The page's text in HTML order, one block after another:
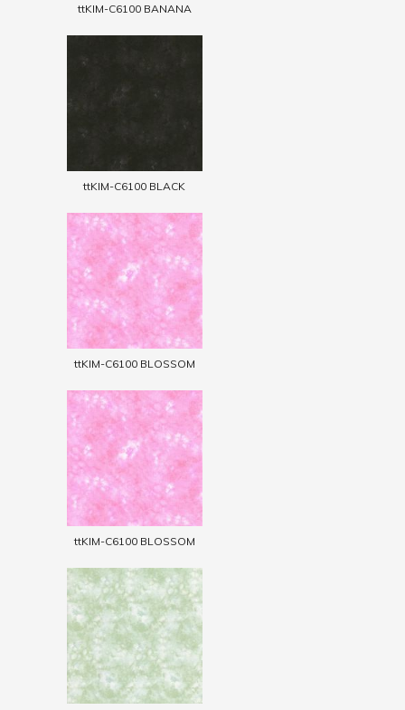
ttKIM-C6100 BANANA
ttKIM-C6100 BLACK
ttKIM-C6100 BLOSSOM
ttKIM-C6100 BLOSSOM